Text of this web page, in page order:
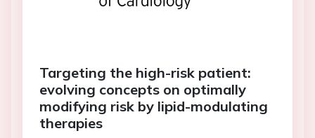
Targeting the high-risk patient:
evolving concepts on optimally
modifying risk by lipid-modulating
therapies